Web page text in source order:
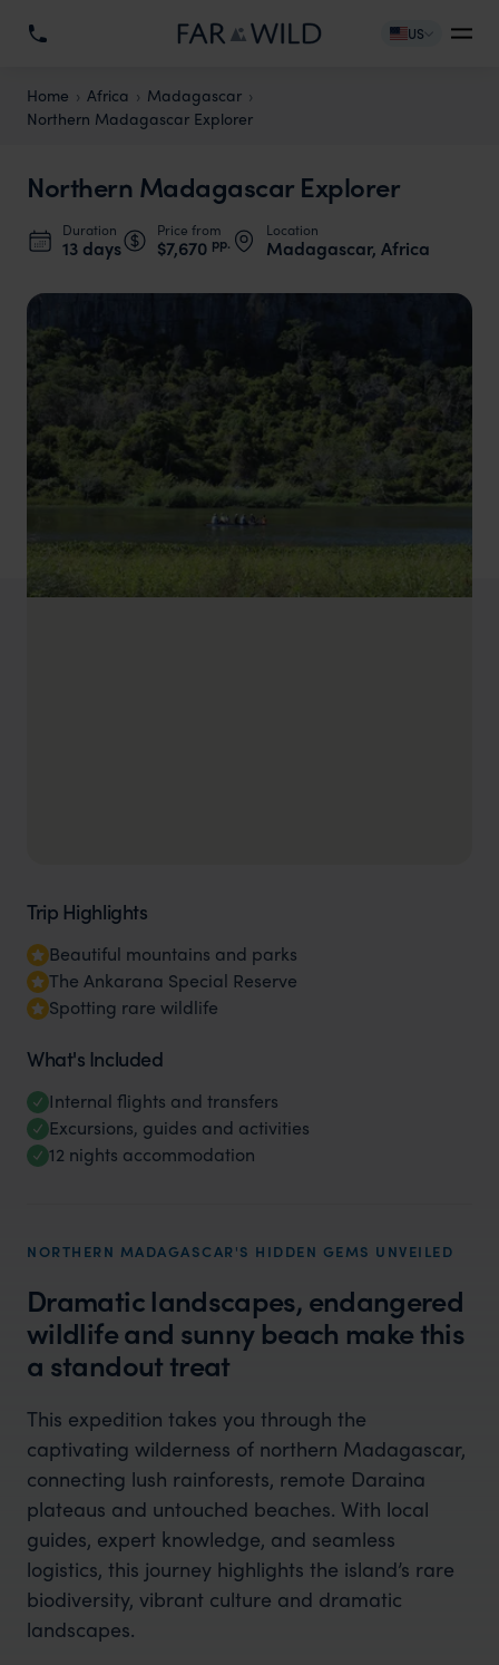
US
Home Africa
Madagascar
Northern Madagascar Explorer
Northern Madagascar Explorer
Duration
13 days
Price from
$7,670 pp.
Location
Madagascar, Africa
Trip Highlights
Beautiful mountains and parks
The Ankarana Special Reserve
Spotting rare wildlife
What's Included
Internal flights and transfers
Excursions, guides and activities
12 nights accommodation
NORTHERN MADAGASCAR'S HIDDEN GEMS UNVEILED
Dramatic landscapes, endangered
wildlife and sunny beach make this
a standout treat
This expedition takes you through the
captivating wilderness of northern Madagascar,
connecting lush rainforests, remote Daraina
plateaus and untouched beaches. With local
guides, expert knowledge, and seamless
logistics, this journey highlights the island’s rare
biodiversity, vibrant culture and dramatic
landscapes.